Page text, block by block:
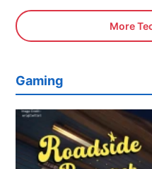
More
Gaming